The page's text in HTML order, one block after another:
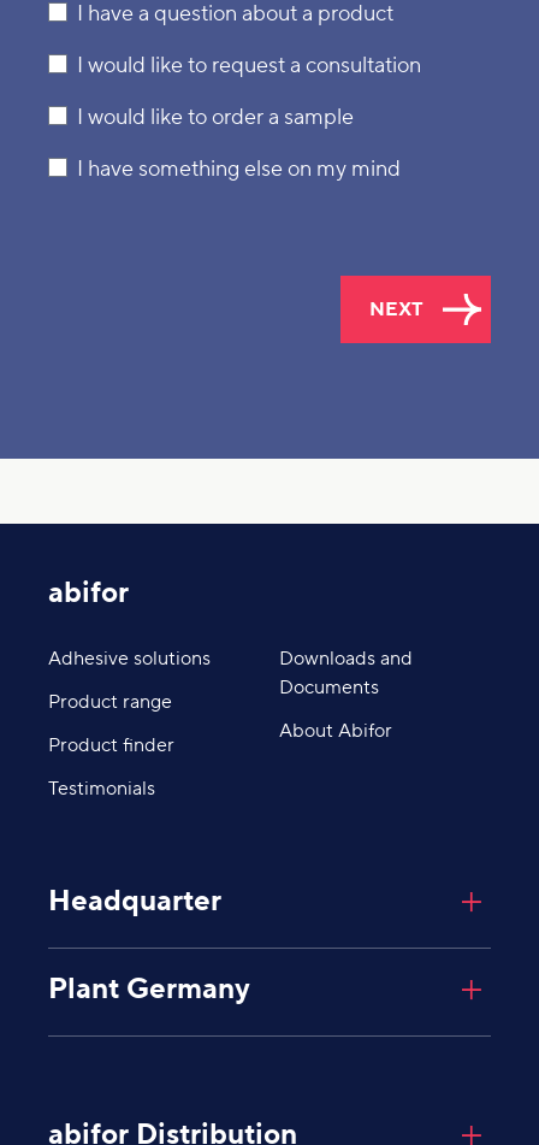
I have a question about a product
I would like to request a consultation
I would like to order a sample
I have something else on my mind
NEXT
abifor
Adhesive solutions
Product range
Product finder
Testimonials
Downloads and
Documents
About Abifor
Headquarter
Giessenplatz 8
Plant Germany
79793 Wutöschingen
abifor Distribution